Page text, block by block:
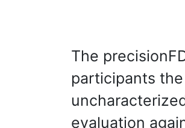
The
participants
evaluation